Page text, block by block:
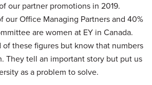
our partner promotions in 2019.
our Office Managing Partners and 40%
are women at EY in Canada.
of these figures but know that numbers
They tell an important story but put us
as a problem to solve.